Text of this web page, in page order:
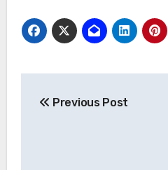
Previous Post